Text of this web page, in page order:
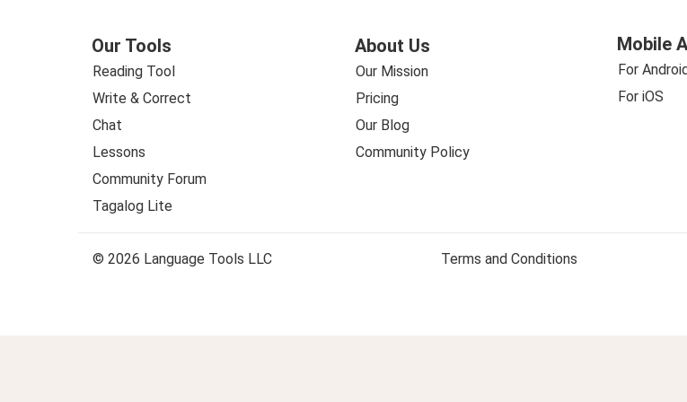
Our Tools
Reading Tool
Write & Correct
Chat
Lessons
Community Forum
Tagalog Lite
About Us
Our Mission
Pricing
Our Blog
Community Policy
Mobile
For Android
For iOS
© 2026 Language Tools LLC Terms and Conditions